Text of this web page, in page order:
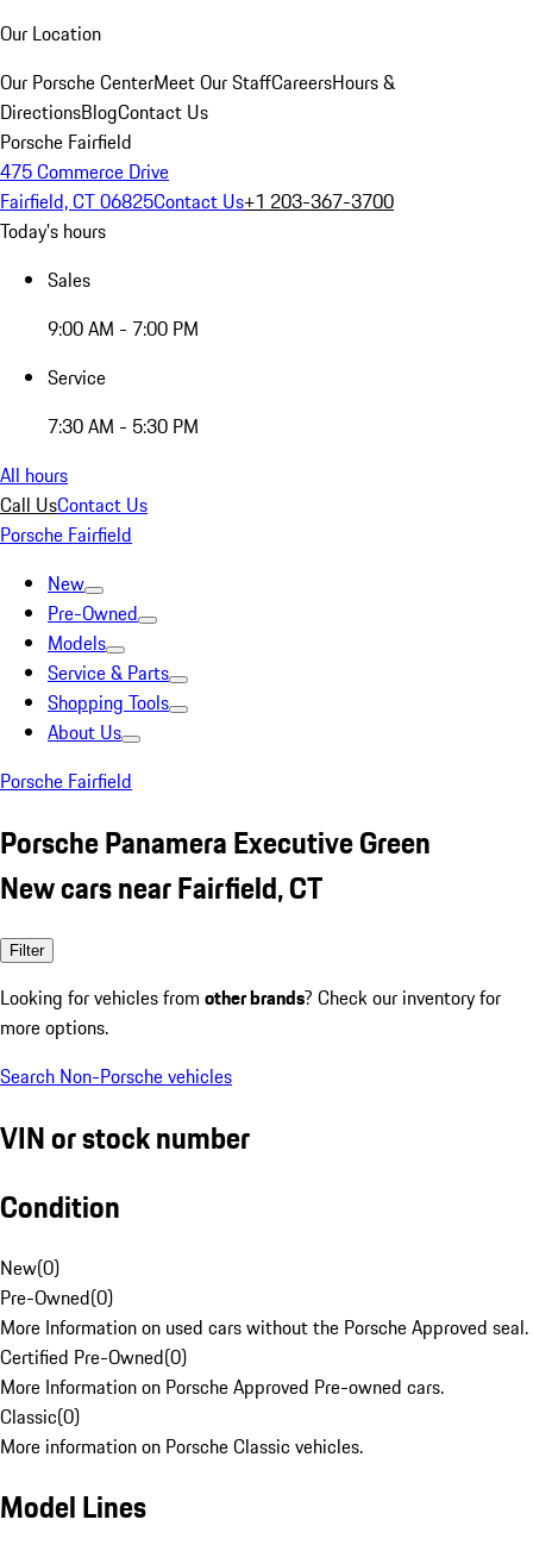
Our Location
Our Porsche CenterMeet Our StaffCareersHours &
DirectionsBlogContact Us
Porsche Fairfield
475 Commerce Drive
Fairfield, CT 06825Contact Us+1 203-367-3700
Today's hours
Sales
9:00 AM - 7:00 PM
Service
7:30 AM - 5:30 PM
All hours
Call UsContact Us
Porsche Fairfield
New
Pre-Owned
Models
Service & Parts
Shopping Tools
About Us
Porsche Fairfield
Porsche Panamera Executive Green
New cars near Fairfield, CT
Filter
Looking for vehicles from other brands? Check our inventory for
more options.
Search Non-Porsche vehicles
VIN or stock number
Condition
New(0)
Pre-Owned(0)
More Information on used cars without the Porsche Approved seal.
Certified Pre-Owned(0)
More Information on Porsche Approved Pre-owned cars.
Classic(0)
More information on Porsche Classic vehicles.
Model Lines